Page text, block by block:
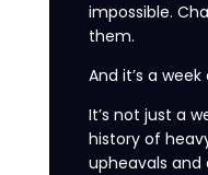
impossible.
them.
And it’s a
It’s not just a
history of
upheavals and